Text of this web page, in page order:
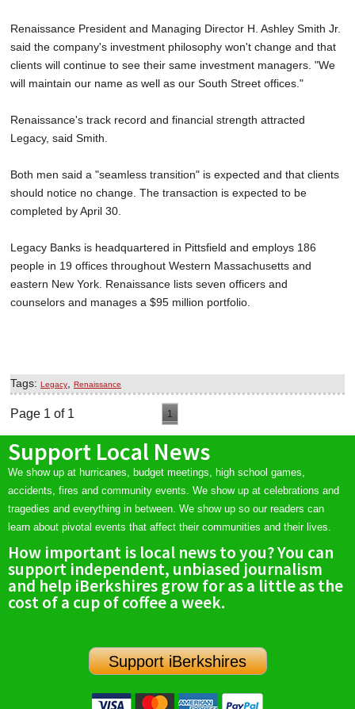
Renaissance President and Managing Director H. Ashley Smith Jr.
said the company's investment philosophy won't change and that
clients will continue to see their same investment managers. "We
will maintain our name as well as our South Street offices."
Renaissance's track record and financial strength attracted
Legacy, said Smith.
Both men said a "seamless transition" is expected and that clients
should notice no change. The transaction is expected to be
completed by April 30.
Legacy Banks is headquartered in Pittsfield and employs 186
people in 19 offices throughout Western Massachusetts and
eastern New York. Renaissance lists seven officers and
counselors and manages a $95 million portfolio.
Tags: Legacy, Renaissance
Page 1 of 1 1
Support Local News
We show up at hurricanes, budget meetings, high school games,
accidents, fires and community events. We show up at celebrations and
tragedies and everything in between. We show up so our readers can
learn about pivotal events that affect their communities and their lives.
How important is local news to you? You can
support independent, unbiased journalism
and help iBerkshires grow for as a little as the
cost of a cup of coffee a week.
Support iBerkshires